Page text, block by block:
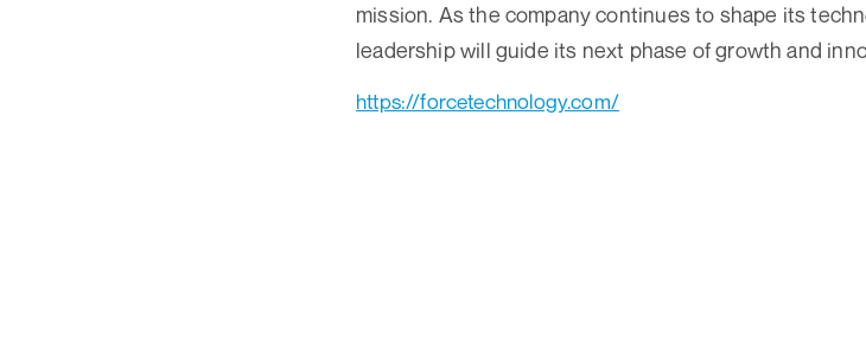
mission. As the company continues to shape its
leadership will guide its next phase of growth and
https://forcetechnology.com/